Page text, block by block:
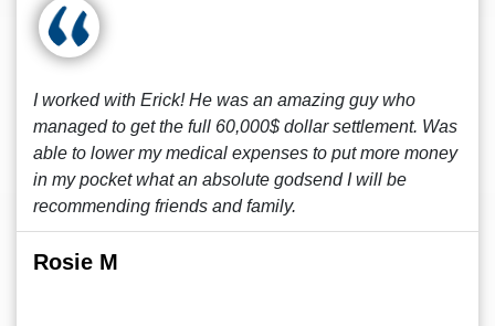
I worked with Erick! He was an amazing guy who
managed to get the full 60,000$ dollar settlement. Was
able to lower my medical expenses to put more money
in my pocket what an absolute godsend I will be
recommending friends and family.
Rosie M